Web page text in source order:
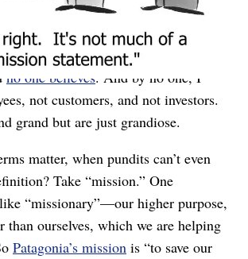
of people⁠—probably in
sculpting these things as sentence
serif fonts on “About Us” pages that
no one believes. And by no one, I
not customers, and not investors.
grand but are just grandiose.
matter, when pundits can’t even
Take “mission.” One
“missionary”⁠—our higher purpose,
than ourselves, which we are helping
Patagonia’s mission is “to save our